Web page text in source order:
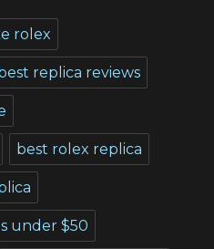
rolex
replica reviews
best rolex replica
under $50